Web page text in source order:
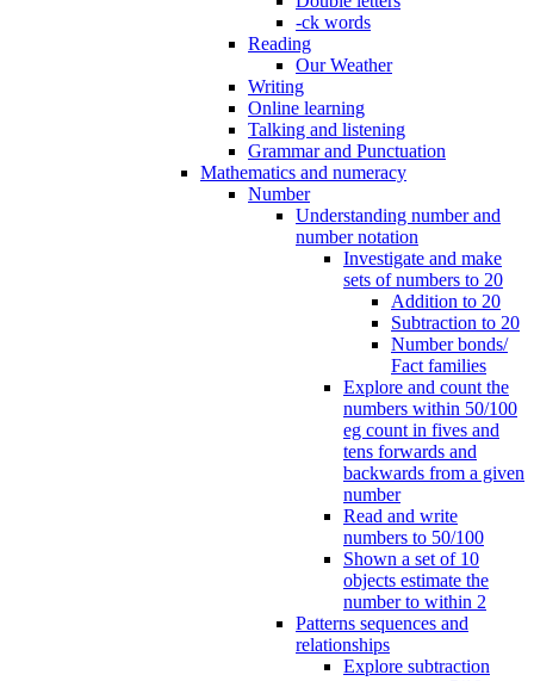
-ck words
Reading
Our Weather
Writing
Online learning
Talking and listening
Grammar and Punctuation
Mathematics and numeracy
Number
Understanding number and
number notation
Investigate and make
sets of numbers to 20
Addition to 20
Subtraction to 20
Number bonds/
Fact families
Explore and count the
numbers within 50/100
eg count in fives and
tens forwards and
backwards from a given
number
Read and write
numbers to 50/100
Shown a set of 10
objects estimate the
number to within 2
Patterns sequences and
relationships
Explore subtraction